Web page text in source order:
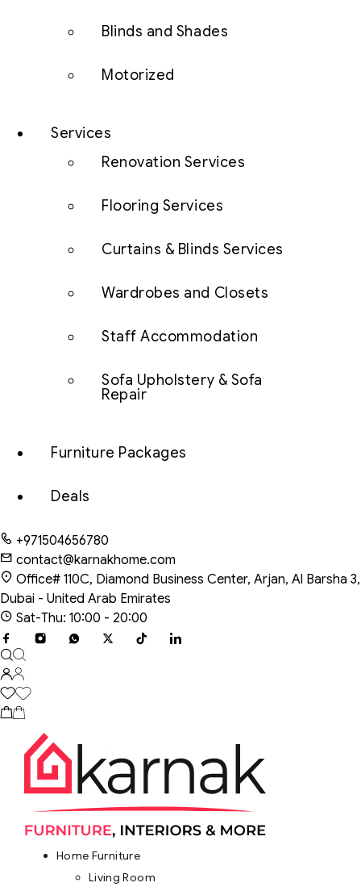
Blinds and Shades
Motorized
Services
Renovation Services
Flooring Services
Curtains & Blinds Services
Wardrobes and Closets
Staff Accommodation
Sofa Upholstery & Sofa
Repair
Furniture Packages
Deals
+971504656780
contact@karnakhome.com
Office# 110C, Diamond Business Center, Arjan, Al Barsha 3,
Dubai - United Arab Emirates
Sat-Thu: 10:00 - 20:00
Home Furniture
Living Room